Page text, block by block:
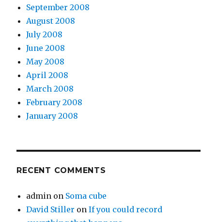
September 2008
August 2008
July 2008
June 2008
May 2008
April 2008
March 2008
February 2008
January 2008
RECENT COMMENTS
admin on Soma cube
David Stiller onIf you could record